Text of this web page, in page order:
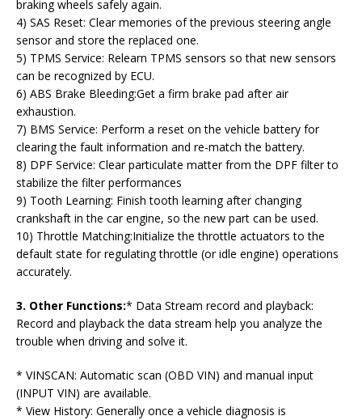
braking wheels safely again.
4) SAS Reset: Clear memories of the previous steering angle
sensor and store the replaced one.
5) TPMS Service: Relearn TPMS sensors so that new sensors
can be recognized by ECU.
6) ABS Brake Bleeding:Get a firm brake pad after air
exhaustion.
7) BMS Service: Perform a reset on the vehicle battery for
clearing the fault information and re-match the battery.
8) DPF Service: Clear particulate matter from the DPF filter to
stabilize the filter performances
9) Tooth Learning: Finish tooth learning after changing
crankshaft in the car engine, so the new part can be used.
10) Throttle Matching:Initialize the throttle actuators to the
default state for regulating throttle (or idle engine) operations
accurately.
3. Other Functions:* Data Stream record and playback:
Record and playback the data stream help you analyze the
trouble when driving and solve it.
* VINSCAN: Automatic scan (OBD VIN) and manual input
(INPUT VIN) are available.
* View History: Generally once a vehicle diagnosis is